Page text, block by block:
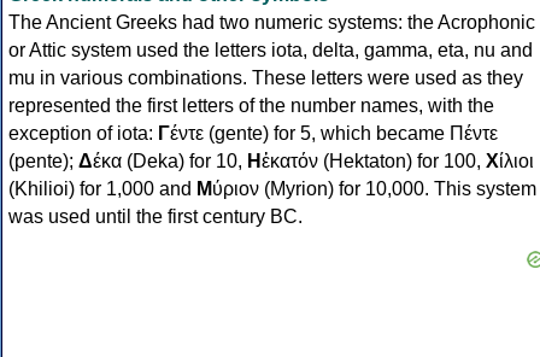
The Ancient Greeks had two numeric systems: the Acrophonic
or Attic system used the letters iota, delta, gamma, eta, nu and
mu in various combinations. These letters were used as they
represented the first letters of the number names, with the
exception of iota: Γέντε (gente) for 5, which became Πέντε
(pente); Δέκα (Deka) for 10, Ηἑκατόν (Hektaton) for 100, Χίλιοι
(Khilioi) for 1,000 and Μύριον (Myrion) for 10,000. This system
was used until the first century BC.